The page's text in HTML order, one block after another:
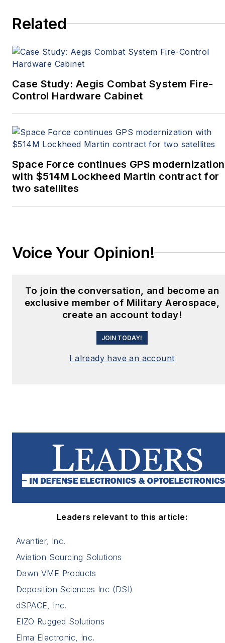
proclaimed social-media
and avid avionics geek.
Courtney@Pennwell.com,
@coho on Twitter, and on
Related
Case Study: Aegis Combat System Fire-
Control Hardware Cabinet
Space Force continues GPS modernization
with $514M Lockheed Martin contract for
two satellites
Voice Your Opinion!
To join the conversation, and become an
exclusive member of Military Aerospace,
create an account today!
JOIN TODAY!
I already have an account
Leaders relevant to this article:
Avantier, Inc.
Aviation Sourcing Solutions
Dawn VME Products
Deposition Sciences Inc (DSI)
dSPACE, Inc.
EIZO Rugged Solutions
Elma Electronic, Inc.